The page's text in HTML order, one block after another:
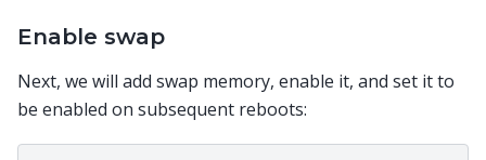
Enable swap
Next, we will add swap memory, enable it, and set it to
be enabled on subsequent reboots: